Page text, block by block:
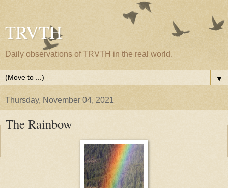
TRVTH
Daily observations of TRVTH in the real world.
▼
Thursday, November 04, 2021
The Rainbow